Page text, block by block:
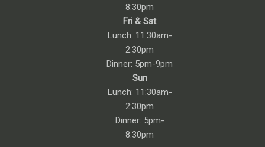
8:30pm
Fri & Sat
Lunch: 11:30am-
2:30pm
Dinner: 5pm-9pm
Sun
Lunch: 11:30am-
2:30pm
Dinner: 5pm-
8:30pm